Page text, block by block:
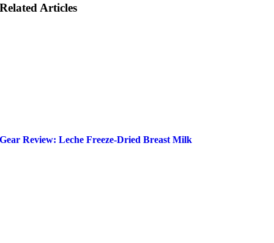
Related Articles
Gear Review: Leche Freeze-Dried Breast Milk